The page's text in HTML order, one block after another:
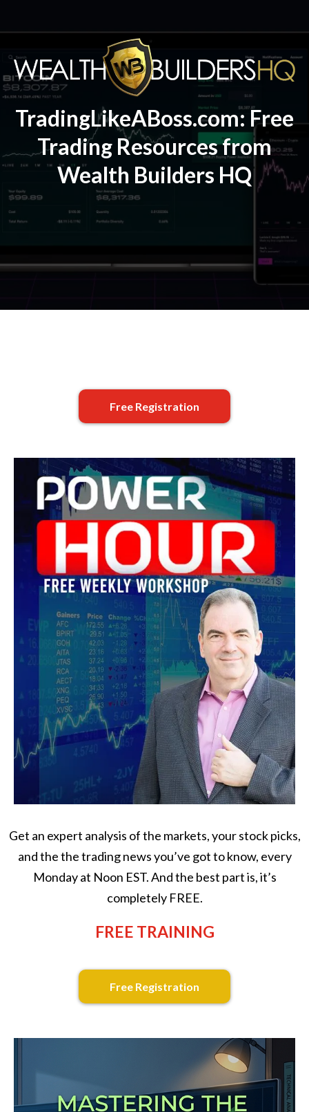
TradingLikeABoss.com: Free
Trading Resources from
Wealth Builders HQ
Free Registration
Get an expert analysis of the markets, your stock picks,
and the the trading news you’ve got to know, every
Monday at Noon EST. And the best part is, it’s
completely FREE.
FREE TRAINING
Free Registration